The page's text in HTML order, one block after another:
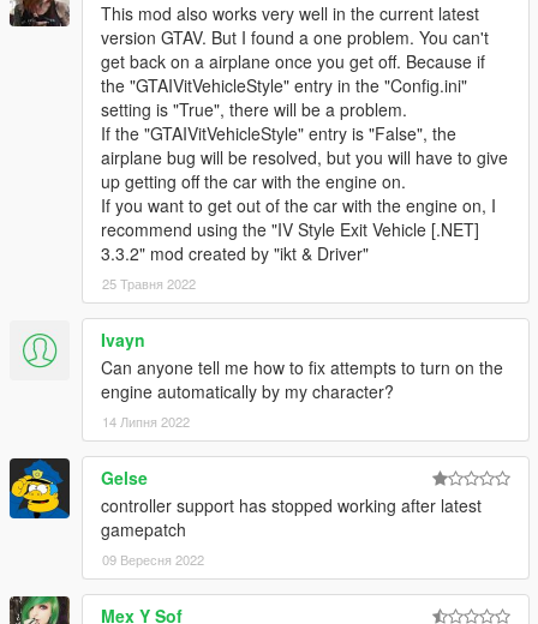
This mod also works very well in the current latest
version GTAV. But I found a one problem. You can't
get back on a airplane once you get off. Because if
the "GTAIVitVehicleStyle" entry in the "Config.ini"
setting is "True", there will be a problem.
If the "GTAIVitVehicleStyle" entry is "False", the
airplane bug will be resolved, but you will have to give
up getting off the car with the engine on.
If you want to get out of the car with the engine on, I
recommend using the "IV Style Exit Vehicle [.NET]
3.3.2" mod created by "ikt & Driver"
25 Травня 2022
Ivayn
Can anyone tell me how to fix attempts to turn on the
engine automatically by my character?
14 Липня 2022
Gelse
controller support has stopped working after latest
gamepatch
09 Вересня 2022
Mex Y Sof